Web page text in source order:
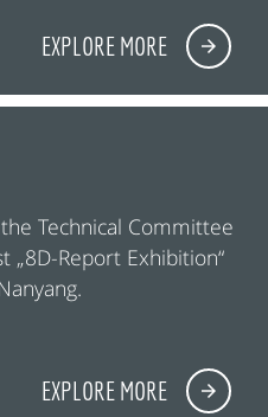
EXPLORE MORE
Technical Committee
„8D-Report Exhibition“
EXPLORE MORE